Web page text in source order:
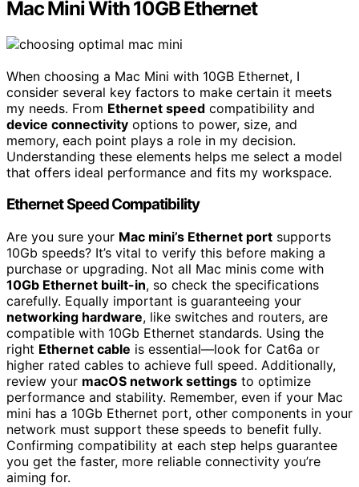
Mac Mini With 10GB Ethernet
When choosing a Mac Mini with 10GB Ethernet, I
consider several key factors to make certain it meets
my needs. From Ethernet speed compatibility and
device connectivity options to power, size, and
memory, each point plays a role in my decision.
Understanding these elements helps me select a model
that offers ideal performance and fits my workspace.
Ethernet Speed Compatibility
Are you sure your Mac mini’s Ethernet port supports
10Gb speeds? It’s vital to verify this before making a
purchase or upgrading. Not all Mac minis come with
10Gb Ethernet built-in, so check the specifications
carefully. Equally important is guaranteeing your
networking hardware, like switches and routers, are
compatible with 10Gb Ethernet standards. Using the
right Ethernet cable is essential—look for Cat6a or
higher rated cables to achieve full speed. Additionally,
review your macOS network settings to optimize
performance and stability. Remember, even if your Mac
mini has a 10Gb Ethernet port, other components in your
network must support these speeds to benefit fully.
Confirming compatibility at each step helps guarantee
you get the faster, more reliable connectivity you’re
aiming for.